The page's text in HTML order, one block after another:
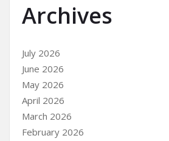
Archives
July 2026
June 2026
May 2026
April 2026
March 2026
February 2026